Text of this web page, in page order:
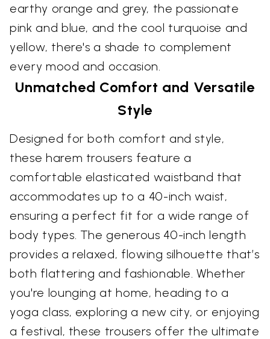
earthy orange and grey, the passionate
pink and blue, and the cool turquoise and
yellow, there's a shade to complement
every mood and occasion.
Unmatched Comfort and Versatile
Style
Designed for both comfort and style,
these harem trousers feature a
comfortable elasticated waistband that
accommodates up to a 40-inch waist,
ensuring a perfect fit for a wide range of
body types. The generous 40-inch length
provides a relaxed, flowing silhouette that’s
both flattering and fashionable. Whether
you're lounging at home, heading to a
yoga class, exploring a new city, or enjoying
a festival, these trousers offer the ultimate